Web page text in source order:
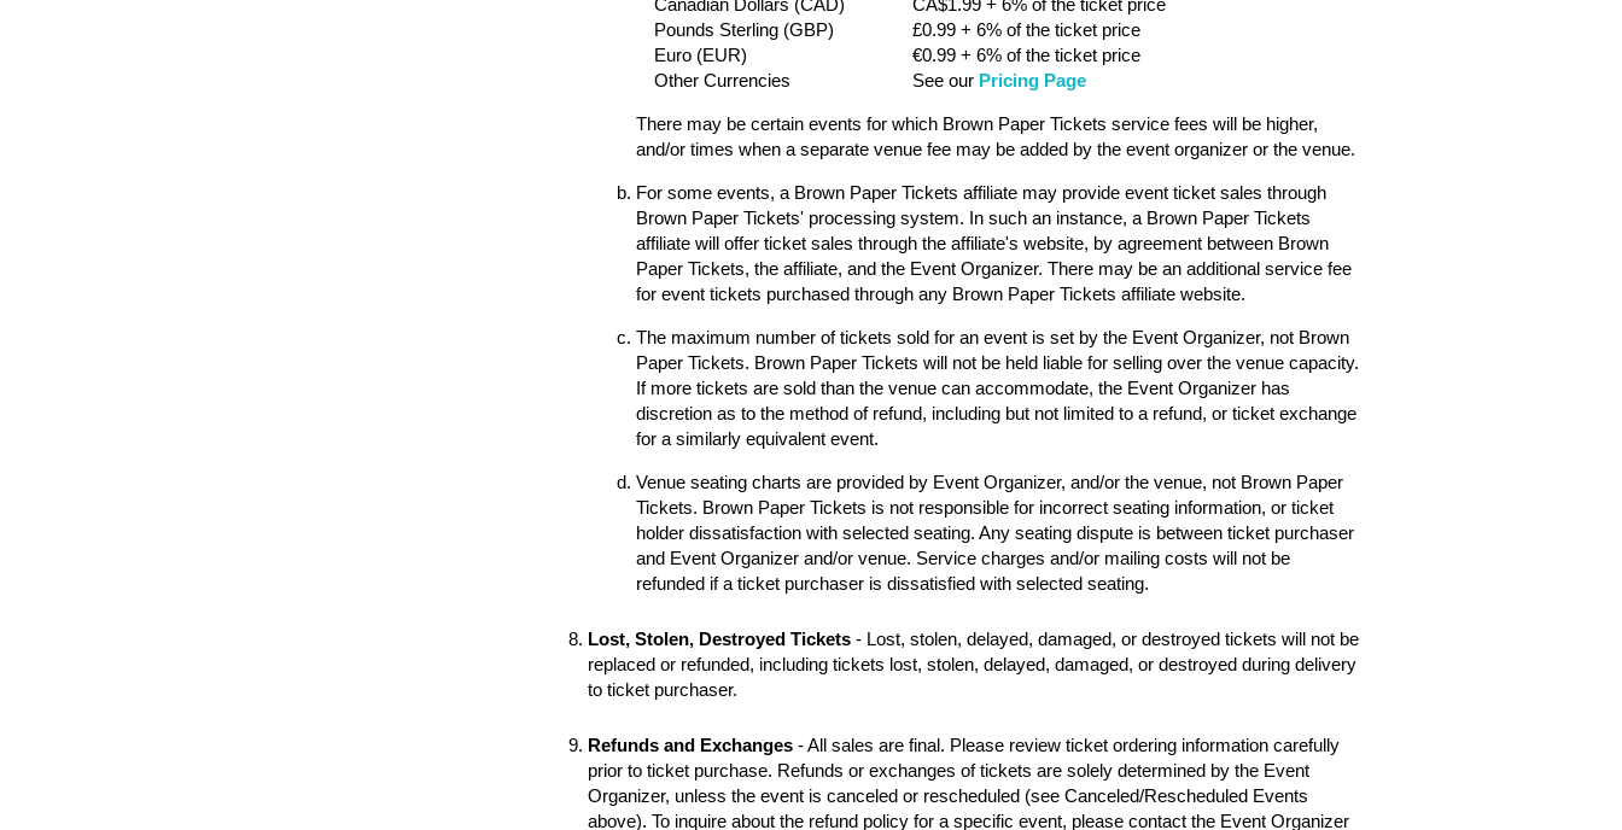
Canadian Dollars (CAD)
CA$1.99 + 6% of the ticket price
Pounds Sterling (GBP)
£0.99 + 6% of the ticket price
Euro (EUR)
€0.99 + 6% of the ticket price
Other Currencies
See our Pricing Page
There may be certain events for which Brown Paper Tickets service fees will be higher,
and/or times when a separate venue fee may be added by the event organizer or the venue.
For some events, a Brown Paper Tickets affiliate may provide event ticket sales through
Brown Paper Tickets' processing system. In such an instance, a Brown Paper Tickets
affiliate will offer ticket sales through the affiliate's website, by agreement between Brown
Paper Tickets, the affiliate, and the Event Organizer. There may be an additional service fee
for event tickets purchased through any Brown Paper Tickets affiliate website.
The maximum number of tickets sold for an event is set by the Event Organizer, not Brown
Paper Tickets. Brown Paper Tickets will not be held liable for selling over the venue capacity.
If more tickets are sold than the venue can accommodate, the Event Organizer has
discretion as to the method of refund, including but not limited to a refund, or ticket exchange
for a similarly equivalent event.
Venue seating charts are provided by Event Organizer, and/or the venue, not Brown Paper
Tickets. Brown Paper Tickets is not responsible for incorrect seating information, or ticket
holder dissatisfaction with selected seating. Any seating dispute is between ticket purchaser
and Event Organizer and/or venue. Service charges and/or mailing costs will not be
refunded if a ticket purchaser is dissatisfied with selected seating.
Lost, Stolen, Destroyed Tickets - Lost, stolen, delayed, damaged, or destroyed tickets will not be
replaced or refunded, including tickets lost, stolen, delayed, damaged, or destroyed during delivery
to ticket purchaser.
Refunds and Exchanges - All sales are final. Please review ticket ordering information carefully
prior to ticket purchase. Refunds or exchanges of tickets are solely determined by the Event
Organizer, unless the event is canceled or rescheduled (see Canceled/Rescheduled Events
above). To inquire about the refund policy for a specific event, please contact the Event Organizer